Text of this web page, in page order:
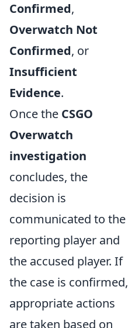
Confirmed,
Overwatch Not
Confirmed, or
Insufficient
Evidence.
Once the CSGO
Overwatch
investigation
concludes, the
decision is
communicated to the
reporting player and
the accused player. If
the case is confirmed,
appropriate actions
are taken based on